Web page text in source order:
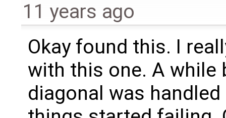
11 years ago
Okay found this. I
with this one. A while
diagonal was